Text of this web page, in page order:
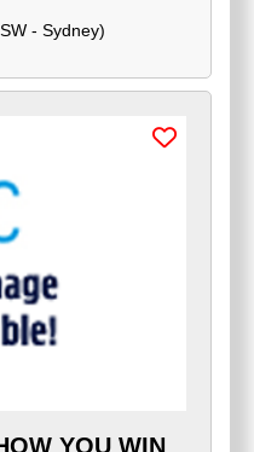
- Sydney)
YOU WIN